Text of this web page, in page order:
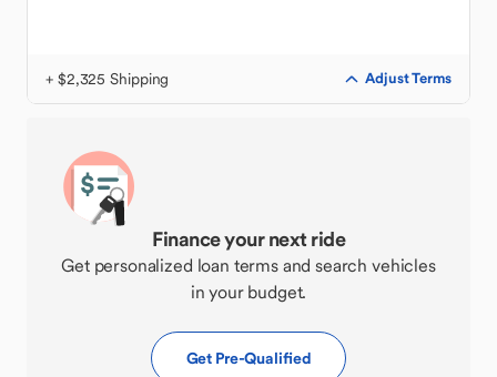
+ $2,325 Shipping Adjust Terms
Finance your next ride
Get personalized loan terms and search vehicles
in your budget.
Get Pre-Qualified